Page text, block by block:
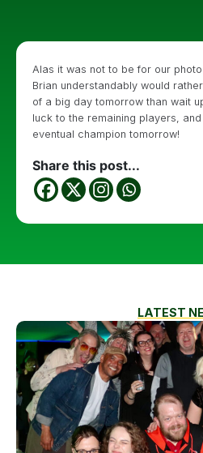
Alas it was not to be for our
Brian understandably would
of a big day tomorrow than wait
luck to the remaining players,
eventual champion tomorrow!
Share this post...
LATEST